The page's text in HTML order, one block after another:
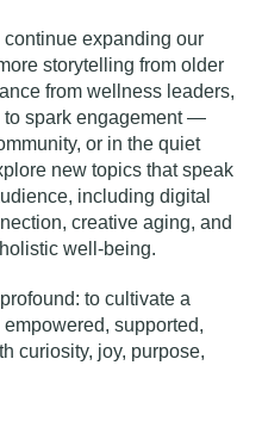
continue expanding our
storytelling from older
from wellness leaders,
to spark engagement —
or in the quiet
new topics that speak
including digital
creative aging, and
well-being.
to cultivate a
supported,
curiosity, joy, purpose,